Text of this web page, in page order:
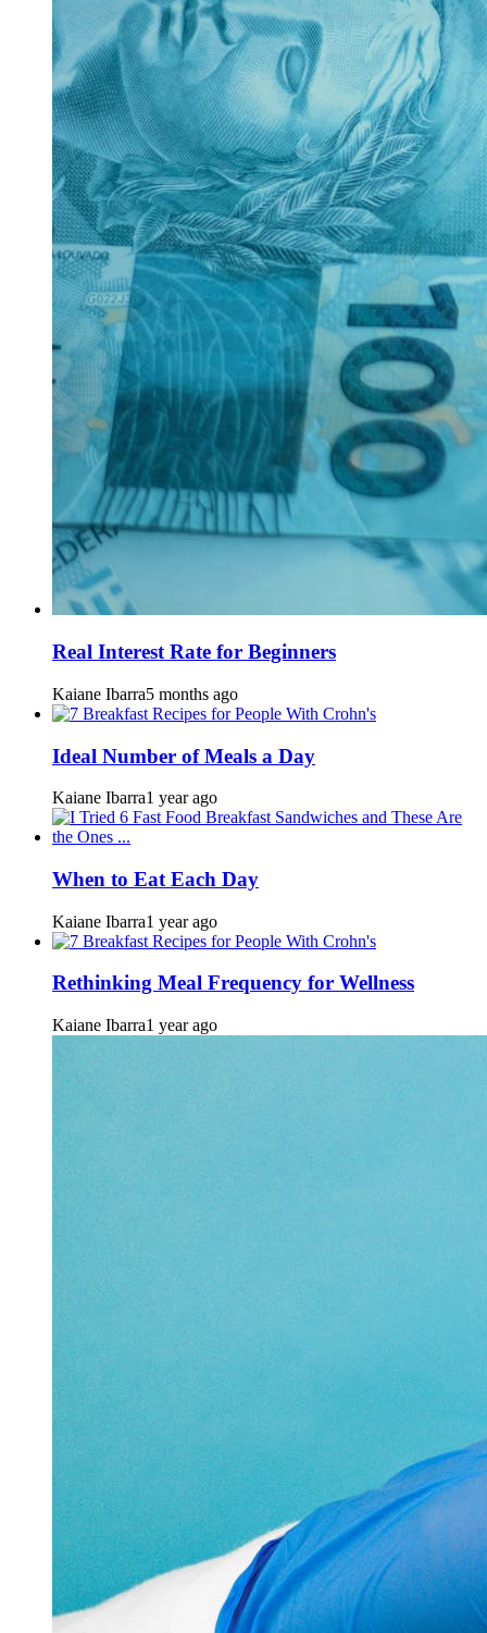
Real Interest Rate for Beginners
Kaiane Ibarra5 months ago
Ideal Number of Meals a Day
Kaiane Ibarra1 year ago
When to Eat Each Day
Kaiane Ibarra1 year ago
Rethinking Meal Frequency for Wellness
Kaiane Ibarra1 year ago